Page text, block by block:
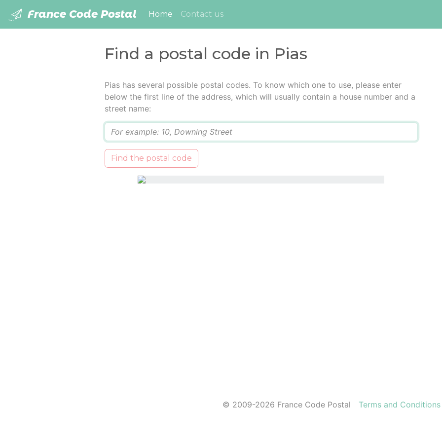
France Code Postal Home (current)
Contact us
Find a postal code in Pias
Pias has several possible postal codes. To know which one to use, please enter
below the first line of the address, which will usually contain a house number and a
street name:
Find the postal code
© 2009-2026 France Code Postal Terms and Conditions